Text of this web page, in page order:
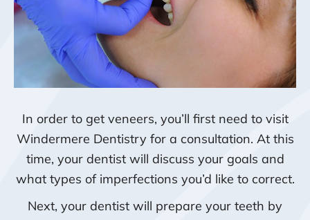
In order to get veneers, you’ll first need to visit
Windermere Dentistry for a consultation. At this
time, your dentist will discuss your goals and
what types of imperfections you’d like to correct.
Next, your dentist will prepare your teeth by